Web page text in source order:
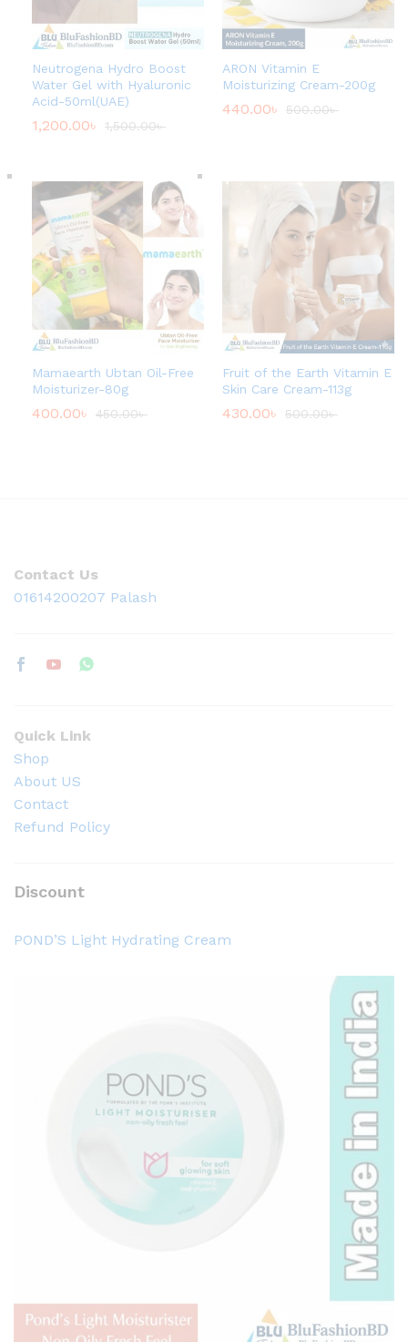
5
.
0
0
h
4
0
0
0
0
৳
Neutrogena Hydro Boost
Water Gel with Hyaluronic
Acid-50ml(UAE)
1,200.00৳ 1,500.00৳
ARON Vitamin E
Moisturizing Cream-200g
440.00৳ 500.00৳
Mamaearth Ubtan Oil-Free
Moisturizer-80g
400.00৳ 450.00৳
Fruit of the Earth Vitamin E
Skin Care Cream-113g
430.00৳ 500.00৳
Contact Us
01614200207 Palash
Quick Link
Shop
About US
Contact
Refund Policy
Discount
POND’S Light Hydrating Cream